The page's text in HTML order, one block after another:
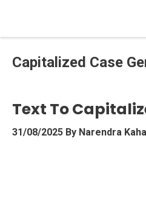
Content
Capitalized Case
Text To
31/08/2025 By Narendra